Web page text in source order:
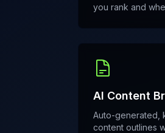
you rank and
AI Content
Auto-generated,
content outlines